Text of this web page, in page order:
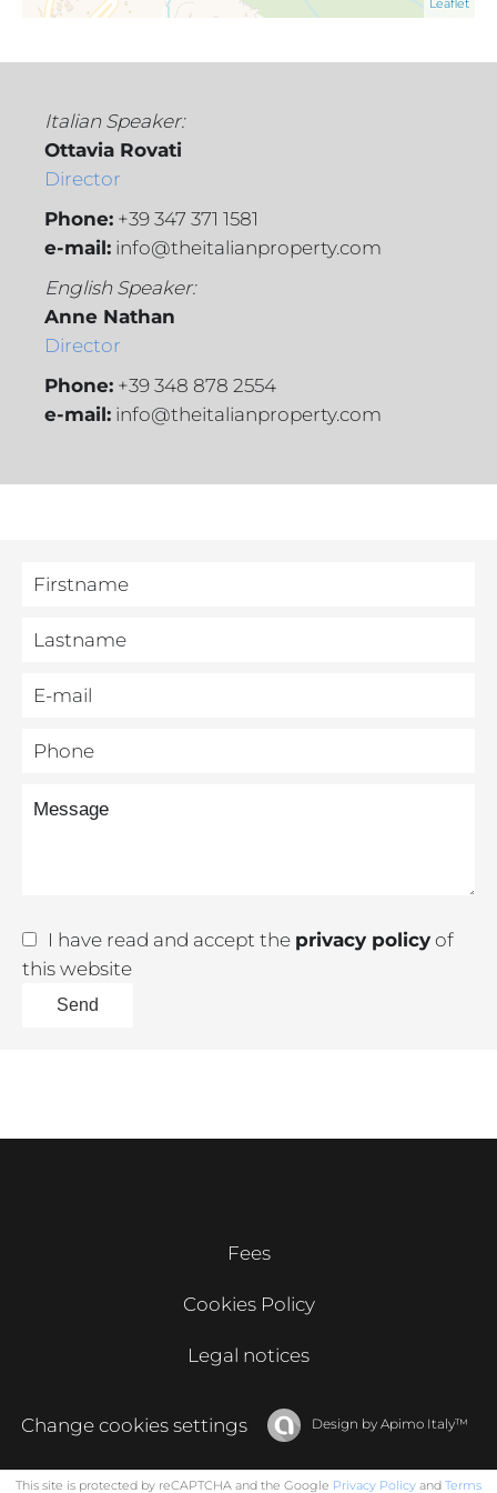
Leaflet
Italian Speaker:
Ottavia Rovati
Director
Phone: +39 347 371 1581
e-mail: info@theitalianproperty.com
English Speaker:
Anne Nathan
Director
Phone: +39 348 878 2554
e-mail: info@theitalianproperty.com
I have read and accept the privacy policy of
this website
Send
Fees
Cookies Policy
Legal notices
Change cookies settings Design by Apimo Italy™
This site is protected by reCAPTCHA and the Google Privacy Policy and Terms